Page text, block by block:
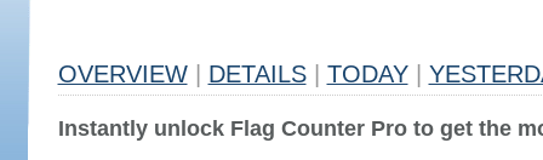
OVERVIEW DETAILS TODAY
Instantly unlock Flag Counter Pro to get the